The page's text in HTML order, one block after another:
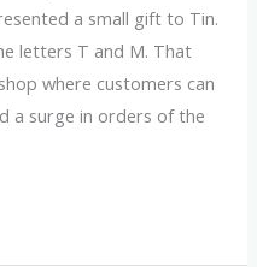
a small gift to Tin.
letters T and M. That
where customers can
a surge in orders of the